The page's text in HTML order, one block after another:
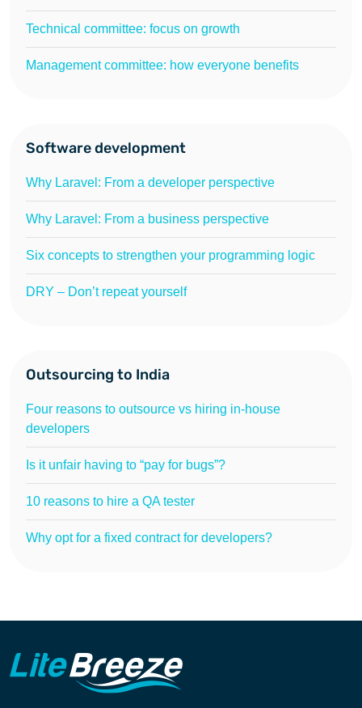
Technical committee: focus on growth
Management committee: how everyone benefits
Software development
Why Laravel: From a developer perspective
Why Laravel: From a business perspective
Six concepts to strengthen your programming logic
DRY – Don’t repeat yourself
Outsourcing to India
Four reasons to outsource vs hiring in-house
developers
Is it unfair having to “pay for bugs”?
10 reasons to hire a QA tester
Why opt for a fixed contract for developers?